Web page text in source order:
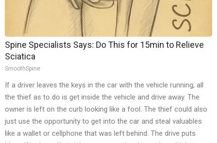
Spine Specialists Says: Do This for 15min to Relieve
Sciatica
SmoothSpine
If a driver leaves the keys in the car with the vehicle running, all
the thief as to do is get inside the vehicle and drive away. The
owner is left on the curb looking like a fool. The thief could also
just use the opportunity to get into the car and steal valuables
like a wallet or cellphone that was left behind. The drive puts